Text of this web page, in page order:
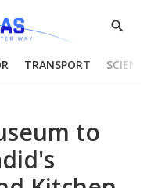
Show
TRANSPORT
to